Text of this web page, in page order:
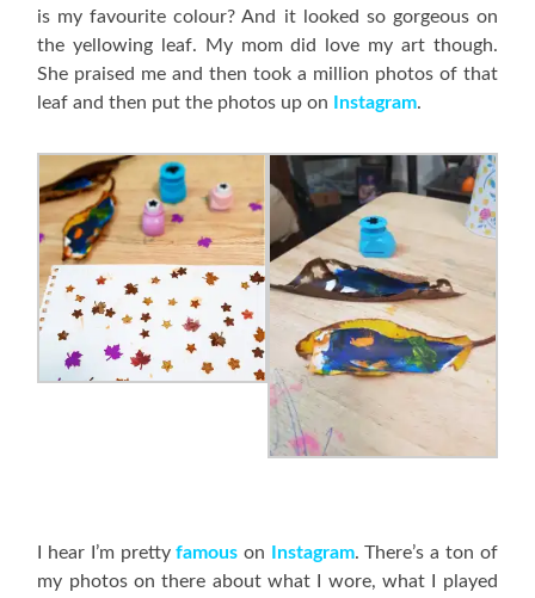
is my favourite colour? And it looked so gorgeous on
the yellowing leaf. My mom did love my art though.
She praised me and then took a million photos of that
leaf and then put the photos up on
Instagram.
I hear I’m prettyfamous on Instagram. There’s a ton of
my photos on there about what I wore, what I played